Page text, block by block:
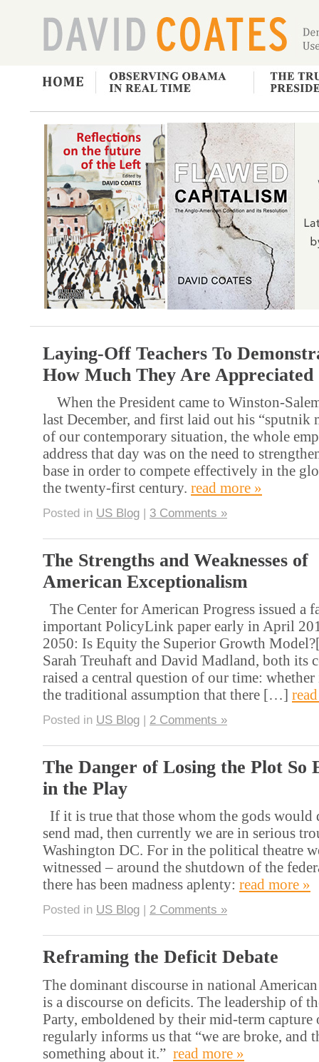
Laying-Off Teachers To
How Much They Are Appreciated
When the President came to Winston-
last December, and first laid out his “sputnik
of our contemporary situation, the whole
address that day was on the need to
base in order to compete effectively in the
the twenty-first century. read more »
Posted in US Blog | 3 Comments »
The Strengths and Weaknesses of
American Exceptionalism
The Center for American Progress issued a
important PolicyLink paper early in April
2050: Is Equity the Superior Growth
Sarah Treuhaft and David Madland, both its
raised a central question of our time:
the traditional assumption that there […]
Posted in US Blog | 2 Comments »
The Danger of Losing the Plot So
in the Play
If it is true that those whom the gods would
send mad, then currently we are in serious
Washington DC. For in the political theatre
witnessed – around the shutdown of the
there has been madness aplenty: read more »
Posted in US Blog | 2 Comments »
Reframing the Deficit Debate
The dominant discourse in national
is a discourse on deficits. The leadership of
Party, emboldened by their mid-term capture
regularly informs us that “we are broke, and
something about it.” read more »